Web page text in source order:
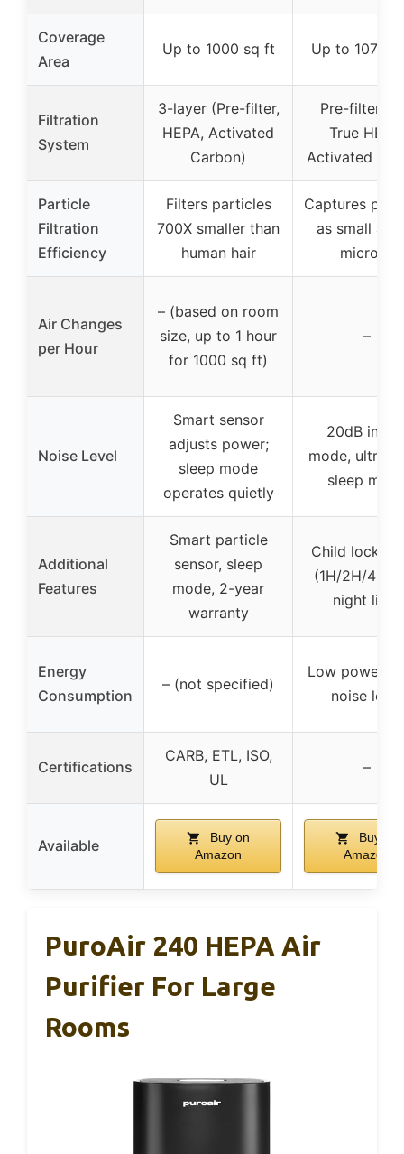
Coverage
Area
Up to 1000 sq ft Up to 1076
Filtration
System
3-layer (Pre-filter,
HEPA, Activated
Carbon)
Pre-filter,
True HEPA,
Activated
Particle
Filtration
Efficiency
Filters particles
700X smaller than
human hair
Captures
as small as
microns
Air Changes
per Hour
– (based on room
size, up to 1 hour
for 1000 sq ft)
–
Noise Level
Smart sensor
adjusts power;
sleep mode
operates quietly
20dB in
mode, ultra-
sleep
Additional
Features
Smart particle
sensor, sleep
mode, 2-year
warranty
Child lock,
(1H/2H/4H/
night light
Energy
Consumption
– (not specified)
Low power,
noise level
Certifications
CARB, ETL, ISO,
UL
–
Available
Buy on
Amazon
Buy on
Amazon
PuroAir 240 HEPA Air
Purifier For Large
Rooms